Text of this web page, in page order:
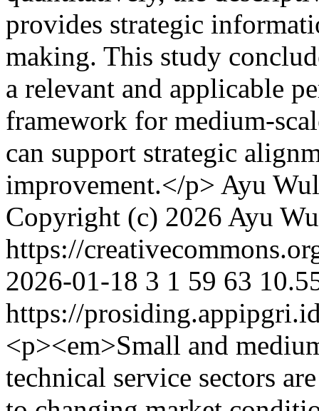
provides strategic
making. This study
a relevant and applicable
framework for medium-
can support strategic
improvement.</p> Ayu
Copyright (c) 2026 Ayu
https://
2026-01-18 3 1 59 63
https://
<p><em>Small and
technical service sectors